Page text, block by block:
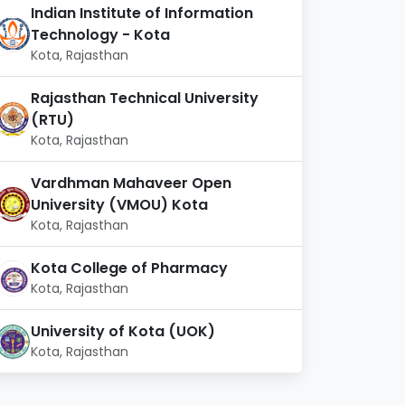
Indian Institute of Information
Technology - Kota
Kota, Rajasthan
Rajasthan Technical University
(RTU)
Kota, Rajasthan
Vardhman Mahaveer Open
University (VMOU) Kota
Kota, Rajasthan
Kota College of Pharmacy
Kota, Rajasthan
University of Kota (UOK)
Kota, Rajasthan